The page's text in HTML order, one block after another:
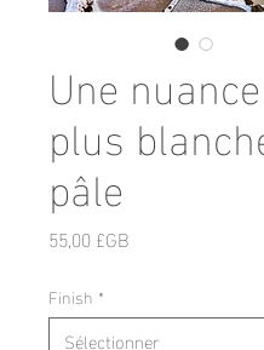
Une nuance
plus
pâle
55,00 £GB
Finish *